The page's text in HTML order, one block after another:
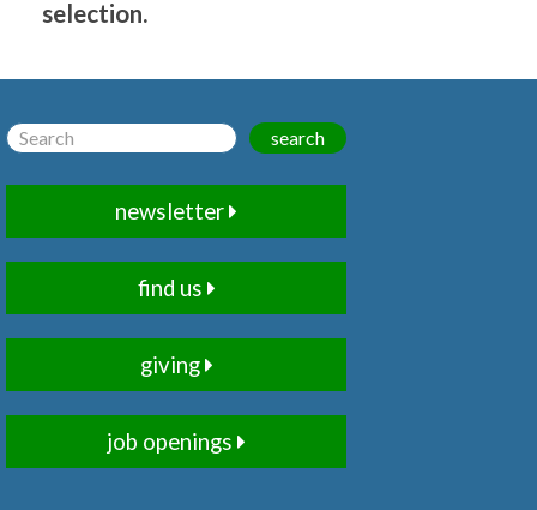
selection.
search
newsletter
find us
giving
job openings